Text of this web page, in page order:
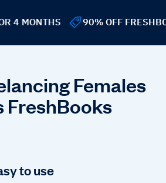
4 MONTHS 90% OFF
Females
FreshBooks
to use